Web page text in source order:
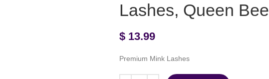
Lashes, Queen Bee
$ 13.99
Premium Mink Lashes